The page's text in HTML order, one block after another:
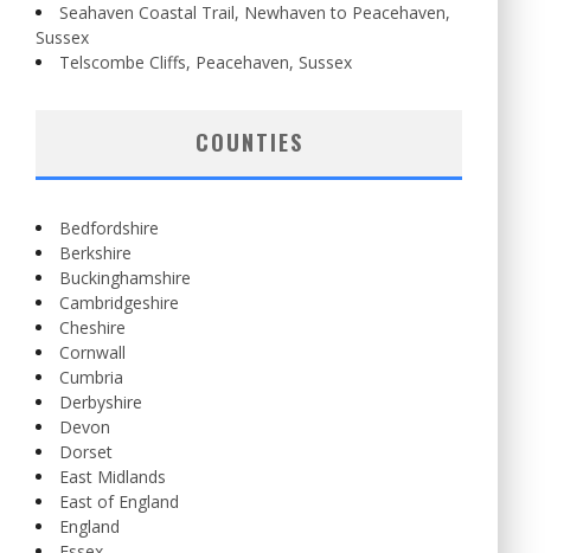
Seahaven Coastal Trail, Newhaven to Peacehaven,
Sussex
Telscombe Cliffs, Peacehaven, Sussex
COUNTIES
Bedfordshire
Berkshire
Buckinghamshire
Cambridgeshire
Cheshire
Cornwall
Cumbria
Derbyshire
Devon
Dorset
East Midlands
East of England
England